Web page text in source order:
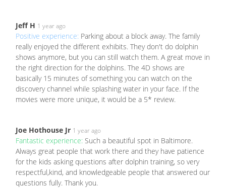
Jeff H 1 year ago
Positive experience: Parking about a block away. The family
really enjoyed the different exhibits. They don't do dolphin
shows anymore, but you can still watch them. A great move in
the right direction for the dolphins. The 4D shows are
basically 15 minutes of something you can watch on the
discovery channel while splashing water in your face. If the
movies were more unique, it would be a 5* review.
Joe Hothouse Jr 1 year ago
Fantastic experience: Such a beautiful spot in Baltimore.
Always great people that work there and they have patience
for the kids asking questions after dolphin training, so very
respectful,kind, and knowledgeable people that answered our
questions fully. Thank you.